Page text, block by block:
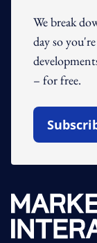
We break
day so
– for free.
Open